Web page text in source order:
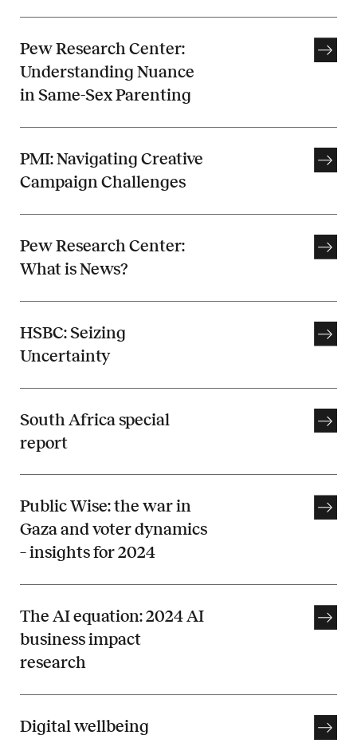
Pew Research Center:
Understanding Nuance
in Same-Sex Parenting
PMI: Navigating Creative
Campaign Challenges
Pew Research Center:
What is News?
HSBC: Seizing
Uncertainty
South Africa special
report
Public Wise: the war in
Gaza and voter dynamics
– insights for 2024
The AI equation: 2024 AI
business impact
research
Digital wellbeing